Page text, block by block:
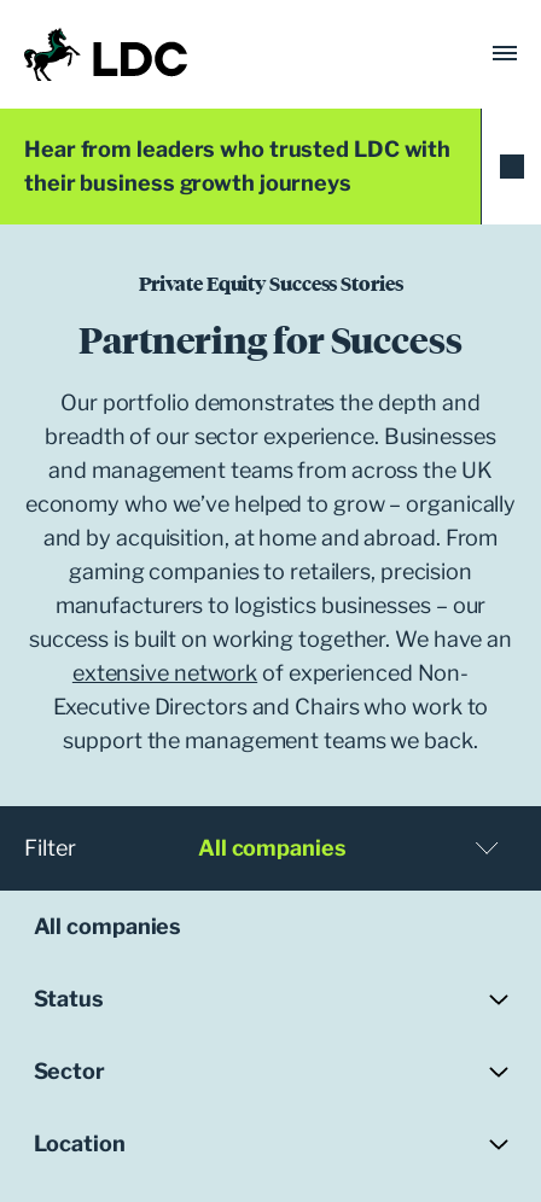
content
LDC
Trusted with Ambition®
Hear from leaders who trusted LDC with
their business growth journeys
Private Equity Success Stories
Partnering for Success
Our portfolio demonstrates the depth and
breadth of our sector experience. Businesses
and management teams from across the UK
economy who we’ve helped to grow – organically
and by acquisition, at home and abroad. From
gaming companies to retailers, precision
manufacturers to logistics businesses – our
success is built on working together. We have an
extensive network of experienced Non-
Executive Directors and Chairs who work to
support the management teams we back.
Filter All companies
All companies
Status
Sector
Location